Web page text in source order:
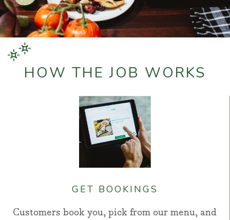
HOW THE JOB WORKS
GET BOOKINGS
Customers book you, pick from our menu, and